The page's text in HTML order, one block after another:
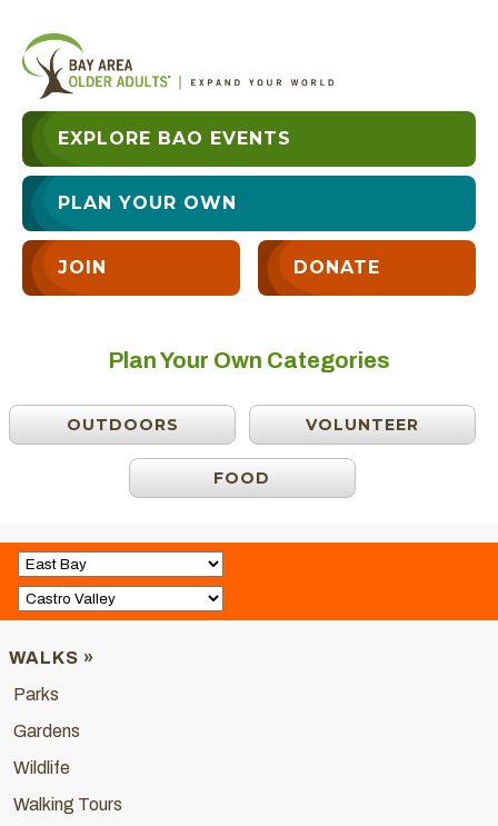
EXPLORE BAO EVENTS
PLAN YOUR OWN
JOIN DONATE
Plan Your Own Categories
OUTDOORS VOLUNTEER
FOOD
WALKS »
Parks
Gardens
Wildlife
Walking Tours